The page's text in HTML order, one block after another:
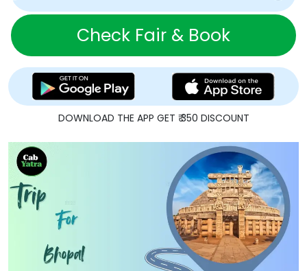
Check Fair & Book
DOWNLOAD THE APP GET ₹ 350 DISCOUNT